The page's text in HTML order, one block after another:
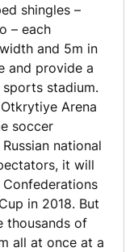
shingles –
– each
and 5m in
and provide a
stadium.
Arena
soccer
national
it will
in 2018. But
thousands of
all at once at a